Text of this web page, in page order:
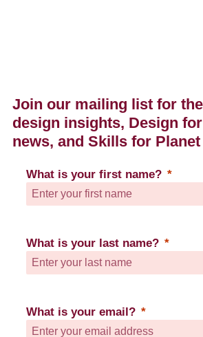
Join our mailing list for
design insights, Design
news, and Skills for
What is your first name?
What is your last name?
What is your email?